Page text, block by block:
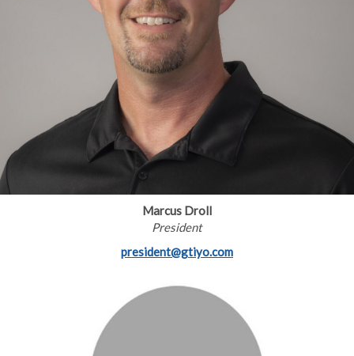
Marcus Droll
President
president@gtiyo.com